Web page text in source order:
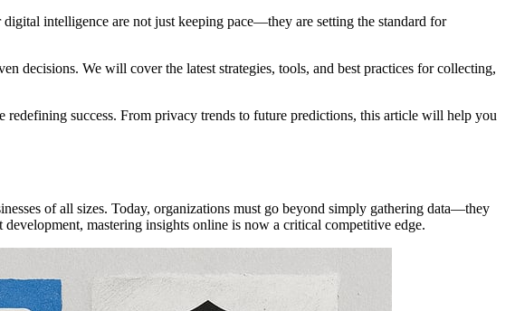
intelligence are not just keeping pace—they are setting the standard for
decisions. We will cover the latest strategies, tools, and best practices for collecting,
success. From privacy trends to future predictions, this article will help you
of all sizes. Today, organizations must go beyond simply gathering data—they
mastering insights online is now a critical competitive edge.